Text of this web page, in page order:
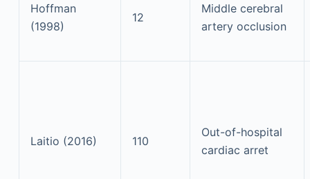
Hoffman
(1998)
12
Middle cerebral
artery occlusion
Laitio (2016) 110
Out-of-hospital
cardiac arret